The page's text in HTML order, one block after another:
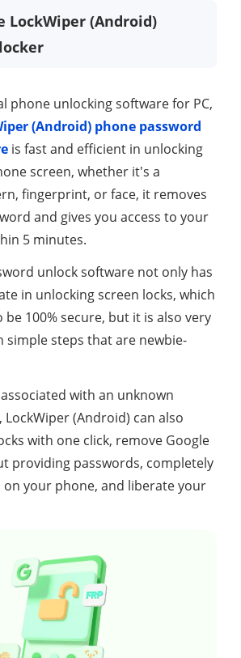
LockWiper (Android)
phone unlocking software for PC,
(Android) phone password
is fast and efficient in unlocking
screen, whether it's a
fingerprint, or face, it removes
and gives you access to your
5 minutes.
unlock software not only has
in unlocking screen locks, which
100% secure, but it is also very
simple steps that are newbie-
with an unknown
LockWiper (Android) can also
with one click, remove Google
providing passwords, completely
on your phone, and liberate your